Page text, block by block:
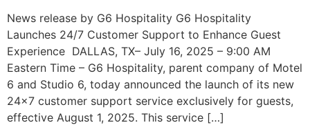
News release by G6 Hospitality G6 Hospitality
Launches 24/7 Customer Support to Enhance Guest
Experience DALLAS, TX– July 16, 2025 – 9:00 AM
Eastern Time – G6 Hospitality, parent company of Motel
6 and Studio 6, today announced the launch of its new
24×7 customer support service exclusively for guests,
effective August 1, 2025. This service […]